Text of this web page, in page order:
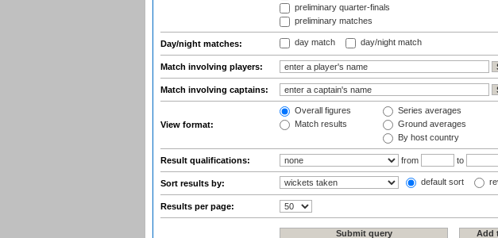
preliminary quarter-finals
preliminary matches
Day/night matches: day match day/night match
Match involving players:
Match involving captains:
View format:
Overall figures
Match results
Series averages
Ground averages
By host country
Result qualifications: from to
Sort results by: default sort
Results per page: